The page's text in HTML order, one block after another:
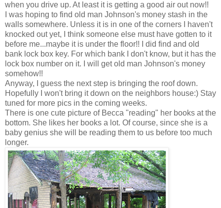
when you drive up. At least it is getting a good air out now!!
I was hoping to find old man Johnson's money stash in the
walls somewhere. Unless it is in one of the corners I haven't
knocked out yet, I think someone else must have gotten to it
before me...maybe it is under the floor!! I did find and old
bank lock box key. For which bank I don't know, but it has the
lock box number on it. I will get old man Johnson's money
somehow!!
Anyway, I guess the next step is bringing the roof down.
Hopefully I won't bring it down on the neighbors house:) Stay
tuned for more pics in the coming weeks.
There is one cute picture of Becca "reading" her books at the
bottom. She likes her books a lot. Of course, since she is a
baby genius she will be reading them to us before too much
longer.